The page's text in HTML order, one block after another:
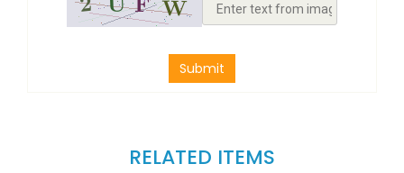
Submit
RELATED ITEMS